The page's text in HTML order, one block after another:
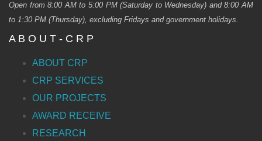
Open from 8:00 AM to 5:00 PM (Saturday to Wednesday) and 8:00 AM
to 1:30 PM (Thursday), excluding Fridays and government holidays.
A B O U T - C R P
ABOUT CRP
CRP SERVICES
OUR PROJECTS
AWARD RECEIVE
RESEARCH